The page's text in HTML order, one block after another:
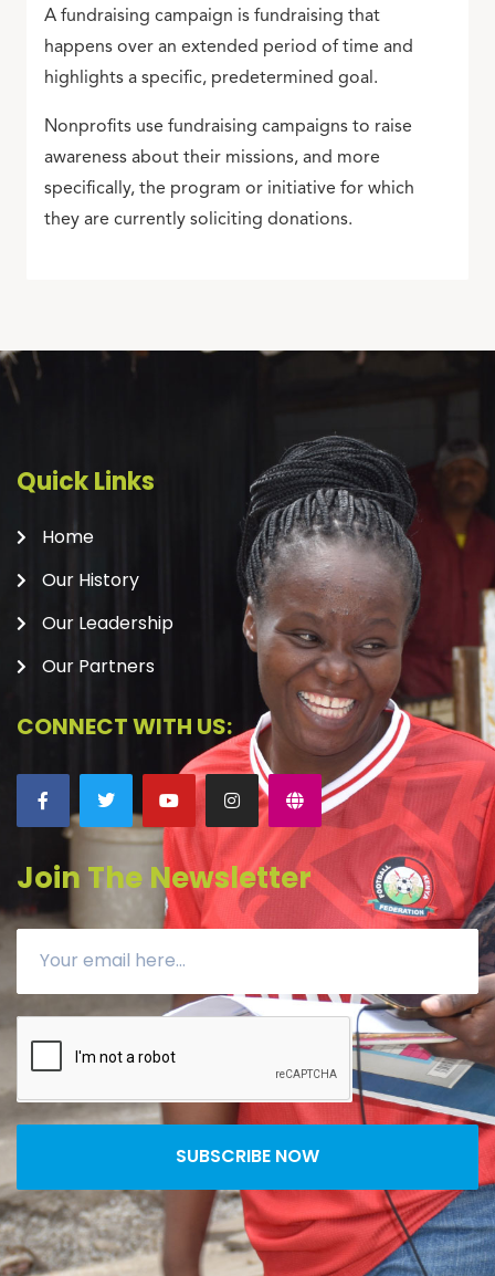
A fundraising campaign is fundraising that
happens over an extended period of time and
highlights a specific, predetermined goal.
Nonprofits use fundraising campaigns to raise
awareness about their missions, and more
specifically, the program or initiative for which
they are currently soliciting donations.
Quick Links
Home
Our History
Our Leadership
Our Partners
CONNECT WITH US:
Join The Newsletter
SUBSCRIBE NOW